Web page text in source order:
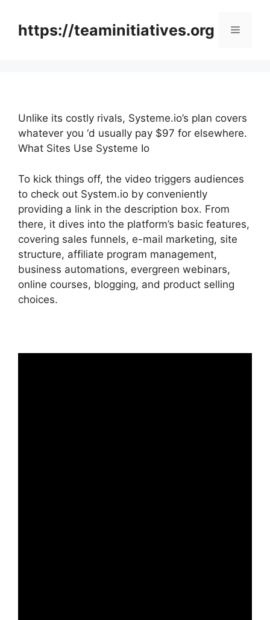
contenthttps://teaminitiatives.org Menu
Unlike its costly rivals, Systeme.io’s plan covers
whatever you ‘d usually pay $97 for elsewhere.
What Sites Use Systeme Io
To kick things off, the video triggers audiences
to check out System.io by conveniently
providing a link in the description box. From
there, it dives into the platform’s basic features,
covering sales funnels, e-mail marketing, site
structure, affiliate program management,
business automations, evergreen webinars,
online courses, blogging, and product selling
choices.